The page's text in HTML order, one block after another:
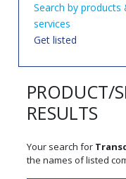
Search by products
services
Get listed
PRODUCT/
RESULTS
Your search for
the names of listed